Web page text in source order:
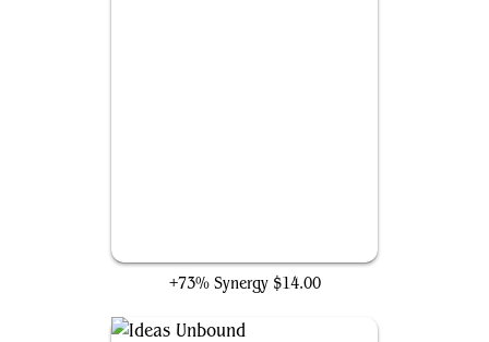
+73% Synergy $14.00